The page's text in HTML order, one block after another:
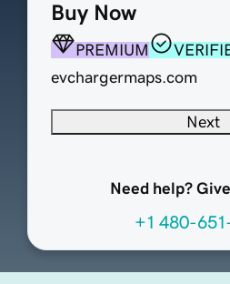
Buy Now
PREMIUM
evchargermaps.com
Next
Need help?
+1 480-